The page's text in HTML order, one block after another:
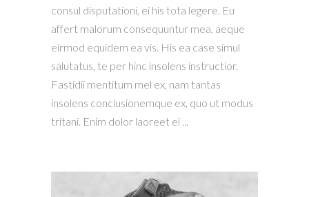
consul disputationi, ei his tota legere. Eu
affert malorum consequuntur mea, aeque
eirmod equidem ea vis. His ea case simul
salutatus, te per hinc insolens instructior.
Fastidii mentitum mel ex, nam tantas
insolens conclusionemque ex, quo ut modus
tritani. Enim dolor laoreet ei